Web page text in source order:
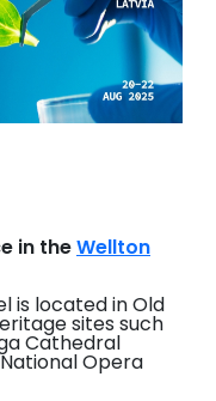
in theWellton
is located in Old
sites such
Cathedral
Opera